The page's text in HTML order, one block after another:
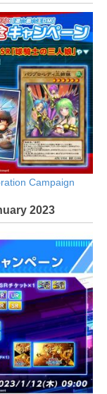
Campaign
2023